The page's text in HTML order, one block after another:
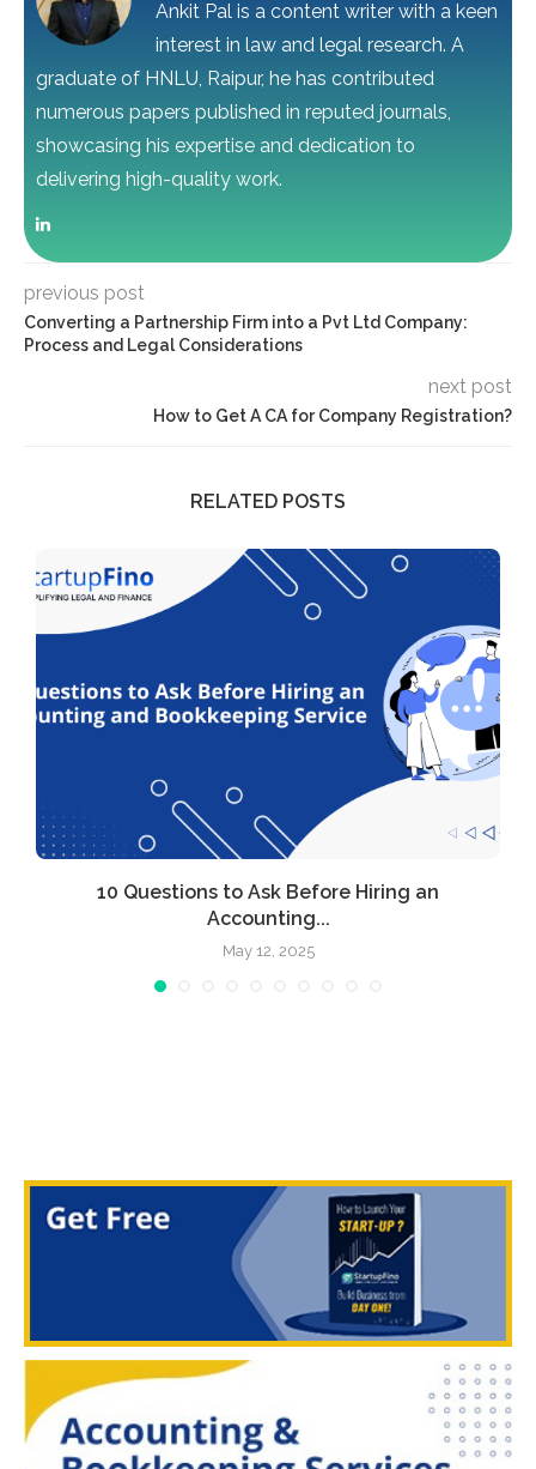
Ankit Pal is a content writer with a keen
interest in law and legal research. A
graduate of HNLU, Raipur, he has contributed
numerous papers published in reputed journals,
showcasing his expertise and dedication to
delivering high-quality work.
previous post
Converting a Partnership Firm into a Pvt Ltd Company:
Process and Legal Considerations
next post
How to Get A CA for Company Registration?
RELATED POSTS
10 Questions to Ask Before Hiring an
Accounting...
May 12, 2025